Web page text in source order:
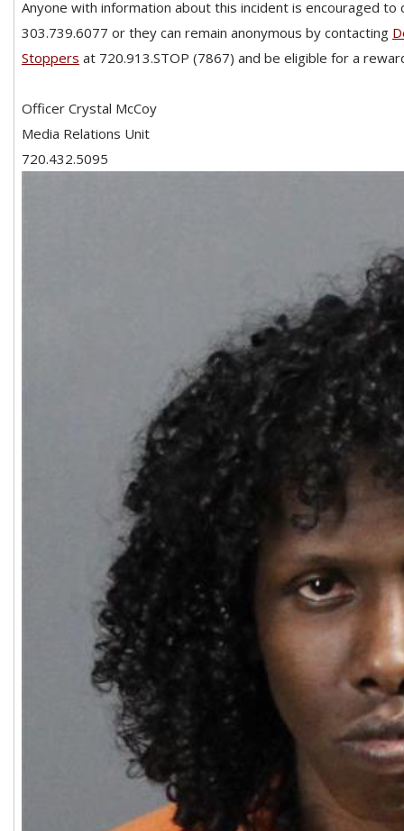
Anyone with information about this incident is encouraged to
303.739.6077 or they can remain anonymous by contacting
Stoppers at 720.913.STOP (7867) and be eligible for a
Officer Crystal McCoy
Media Relations Unit
720.432.5095